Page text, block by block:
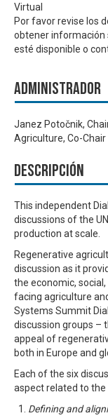
Virtual
Por favor revise los
obtener información
esté disponible o
Administrador
Janez Potočnik,
Agriculture, Co-
Descripción
This independent
discussions of the
production at scale.
Regenerative
discussion as it
the economic,
facing agriculture
Systems Summit
discussion groups –
appeal of
both in Europe and
Each of the six
aspect related to
Defining and